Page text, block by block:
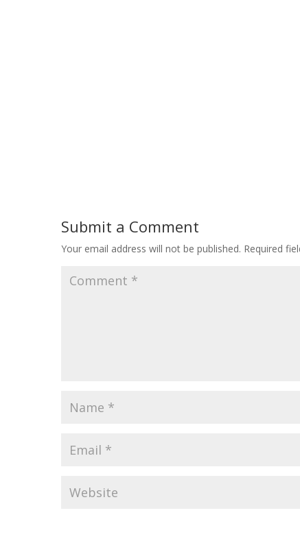
Submit a Comment
Your email address will not be published. Required